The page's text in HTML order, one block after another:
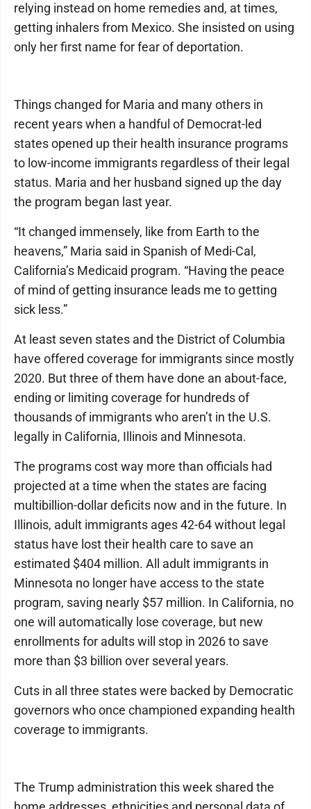
relying instead on home remedies and, at times,
getting inhalers from Mexico. She insisted on using
only her first name for fear of deportation.
Things changed for Maria and many others in
recent years when a handful of Democrat-led
states opened up their health insurance programs
to low-income immigrants regardless of their legal
status. Maria and her husband signed up the day
the program began last year.
“It changed immensely, like from Earth to the
heavens,” Maria said in Spanish of Medi-Cal,
California’s Medicaid program. “Having the peace
of mind of getting insurance leads me to getting
sick less.”
At least seven states and the District of Columbia
have offered coverage for immigrants since mostly
2020. But three of them have done an about-face,
ending or limiting coverage for hundreds of
thousands of immigrants who aren’t in the U.S.
legally in California, Illinois and Minnesota.
The programs cost way more than officials had
projected at a time when the states are facing
multibillion-dollar deficits now and in the future. In
Illinois, adult immigrants ages 42-64 without legal
status have lost their health care to save an
estimated $404 million. All adult immigrants in
Minnesota no longer have access to the state
program, saving nearly $57 million. In California, no
one will automatically lose coverage, but new
enrollments for adults will stop in 2026 to save
more than $3 billion over several years.
Cuts in all three states were backed by Democratic
governors who once championed expanding health
coverage to immigrants.
The Trump administration this week shared the